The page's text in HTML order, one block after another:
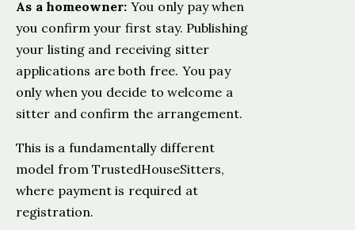
As a homeowner: You only pay when
you confirm your first stay. Publishing
your listing and receiving sitter
applications are both free. You pay
only when you decide to welcome a
sitter and confirm the arrangement.
This is a fundamentally different
model from TrustedHouseSitters,
where payment is required at
registration.